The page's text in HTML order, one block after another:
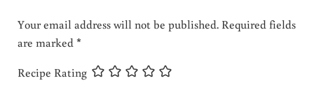
Your email address will not be published. Required fields
are marked*
Recipe Rating